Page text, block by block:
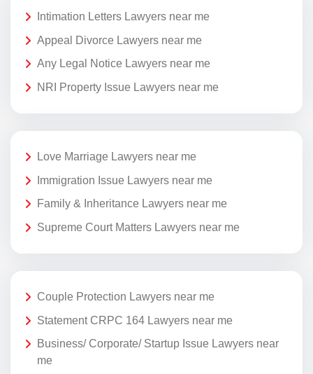
Intimation Letters Lawyers near me
Appeal Divorce Lawyers near me
Any Legal Notice Lawyers near me
NRI Property Issue Lawyers near me
Love Marriage Lawyers near me
Immigration Issue Lawyers near me
Family & Inheritance Lawyers near me
Supreme Court Matters Lawyers near me
Couple Protection Lawyers near me
Statement CRPC 164 Lawyers near me
Business/ Corporate/ Startup Issue Lawyers near
me